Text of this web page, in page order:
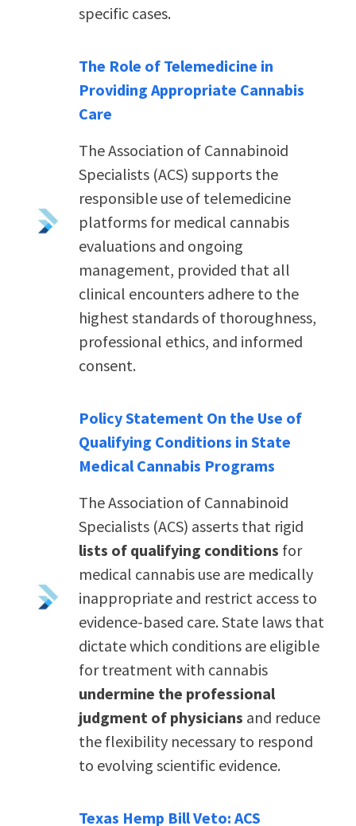
specific cases.
The Role of Telemedicine in
Providing Appropriate Cannabis
Care
The Association of Cannabinoid
Specialists (ACS) supports the
responsible use of telemedicine
platforms for medical cannabis
evaluations and ongoing
management, provided that all
clinical encounters adhere to the
highest standards of thoroughness,
professional ethics, and informed
consent.
Policy Statement On the Use of
Qualifying Conditions in State
Medical Cannabis Programs
The Association of Cannabinoid
Specialists (ACS) asserts that rigid
lists of qualifying conditions for
medical cannabis use are medically
inappropriate and restrict access to
evidence-based care. State laws that
dictate which conditions are eligible
for treatment with cannabis
undermine the professional
judgment of physicians and reduce
the flexibility necessary to respond
to evolving scientific evidence.
Texas Hemp Bill Veto: ACS